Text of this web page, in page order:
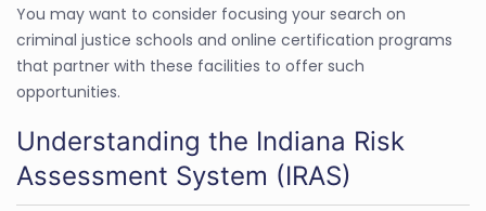
You may want to consider focusing your search on
criminal justice schools and online certification programs
that partner with these facilities to offer such
opportunities.
Understanding the Indiana Risk
Assessment System (IRAS)